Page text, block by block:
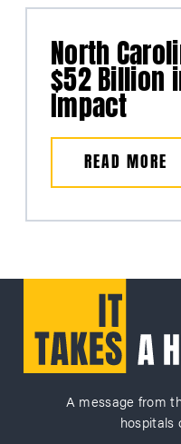
North
$52 Billion
Impact
READ MORE
A message from
hospitals